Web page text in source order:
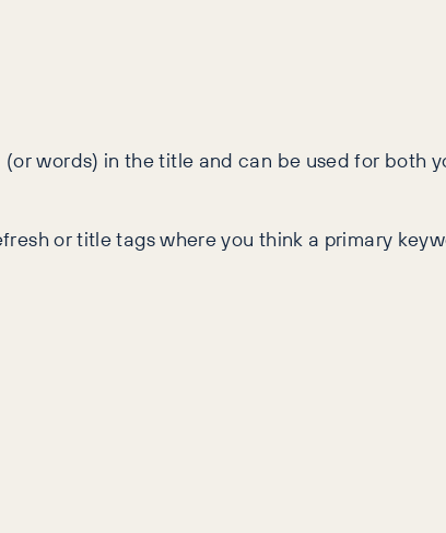
words) in the title and can be used for both
or title tags where you think a primary